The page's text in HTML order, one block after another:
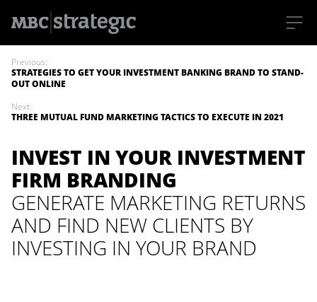
Previous:
STRATEGIES TO GET YOUR INVESTMENT BANKING BRAND TO STAND-
OUT ONLINE
Next:
THREE MUTUAL FUND MARKETING TACTICS TO EXECUTE IN 2021
INVEST IN YOUR INVESTMENT
FIRM BRANDING
GENERATE MARKETING RETURNS
AND FIND NEW CLIENTS BY
INVESTING IN YOUR BRAND